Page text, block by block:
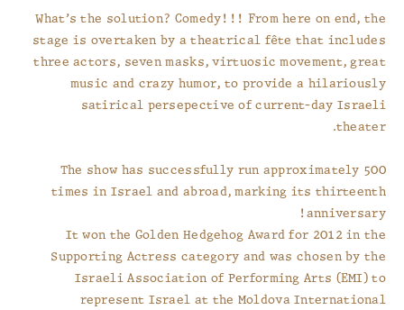
What’s the solution? Comedy!!! From here on end, the
stage is overtaken by a theatrical fête that includes
three actors, seven masks, virtuosic movement, great
music and crazy humor, to provide a hilariously
satirical persepective of current-day Israeli
theater.
The show has successfully run approximately 500
times in Israel and abroad, marking its thirteenth
anniversary!
It won the Golden Hedgehog Award for 2012 in the
Supporting Actress category and was chosen by the
Israeli Association of Performing Arts (EMI) to
represent Israel at the Moldova International